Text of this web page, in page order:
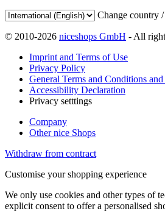
Change country
© 2010-2026 niceshops GmbH - All
Imprint and Terms of Use
Privacy Policy
General Terms and Conditions
Accessibility Declaration
Privacy setttings
Company
Other nice Shops
Withdraw from contract
Customise your shopping experience
We only use cookies and other types of
explicit consent to offer a personalised